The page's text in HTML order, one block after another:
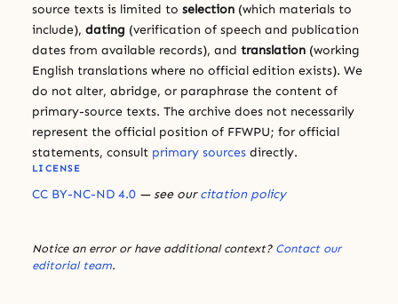
source texts is limited to selection (which materials to
include), dating (verification of speech and publication
dates from available records), and translation (working
English translations where no official edition exists). We
do not alter, abridge, or paraphrase the content of
primary-source texts. The archive does not necessarily
represent the official position of FFWPU; for official
statements, consult primary sources directly.
LICENSE
CC BY-NC-ND 4.0 — see ourcitation policy
Notice an error or have additional context? Contact our
editorial team.